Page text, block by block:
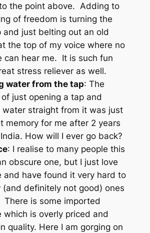
the point above. Adding to
of freedom is turning the
and just belting out an old
the top of my voice where no
can hear me. It is such fun
stress reliever as well.
water from the tap: The
just opening a tap and
water straight from it was just
memory for me after 2 years
How will I ever go back?
: I realise to many people this
obscure one, but I just love
and have found it very hard to
(and definitely not good) ones
There is some imported
which is overly priced and
quality. Here I am gorging on